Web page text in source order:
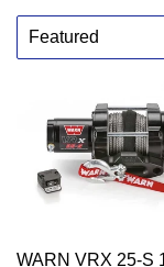
WARN VRX 25-S